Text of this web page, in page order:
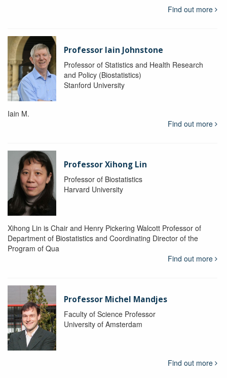
Find out more
Professor Iain Johnstone
Professor of Statistics and Health Research
and Policy (Biostatistics)
Stanford University
Iain M.
Find out more
Professor Xihong Lin
Professor of Biostatistics
Harvard University
Xihong Lin is Chair and Henry Pickering Walcott Professor of
Department of Biostatistics and Coordinating Director of the
Program of Qua
Find out more
Professor Michel Mandjes
Faculty of Science Professor
University of Amsterdam
Find out more